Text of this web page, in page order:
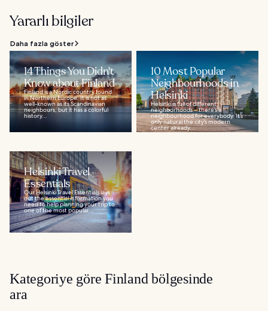
Yararlı bilgiler
Daha fazla göster
14 Things You Didn't
Know about Finland
Finland is a Nordic country found
in Northern Europe. It is not as
well-known as its Scandinavian
neighbours, but it has a colorful
history...
10 Most Popular
Neighbourhoods in
Helsinki
Helsinki is full of different
neighborhoods – there’s a
neighbourhood for everybody. It’s
only natural the city’s modern
center already...
Helsinki Travel
Essentials
Our Helsinki Travel Essentials lays
out the essential information you
need to help planning your trip to
one of the most popular...
Kategoriye göre Finland bölgesinde
ara